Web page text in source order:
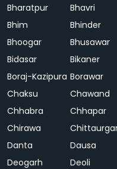
Bharatpur
Bhavri
Bhim
Bhinder
Bhoogar
Bhusawar
Bidasar
Bikaner
Boraj-Kazipura Borawar
Chaksu
Chawand
Chhabra
Chhapar
Chirawa
Danta
Dausa
Deogarh
Deoli